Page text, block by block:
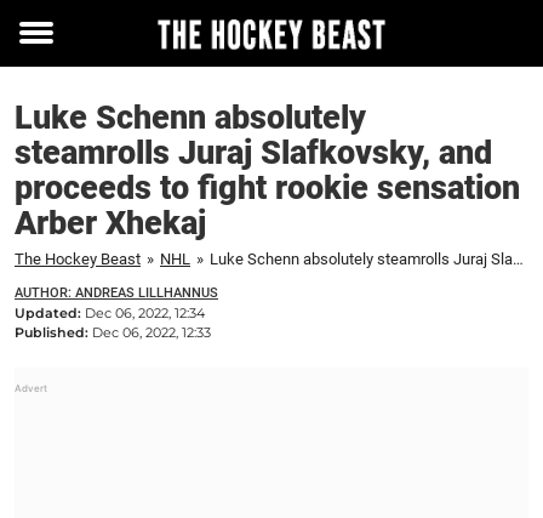
Toggle
Luke Schenn absolutely
steamrolls Juraj Slafkovsky, and
proceeds to fight rookie sensation
Arber Xhekaj
The Hockey Beast » NHL » Luke Schenn absolutely steamrolls Juraj Slafkovsky, and proceeds to fight rookie sensation Arber Xhekaj
AUTHOR: ANDREAS LILLHANNUS
Updated: Dec 06, 2022, 12:34
Published: Dec 06, 2022, 12:33